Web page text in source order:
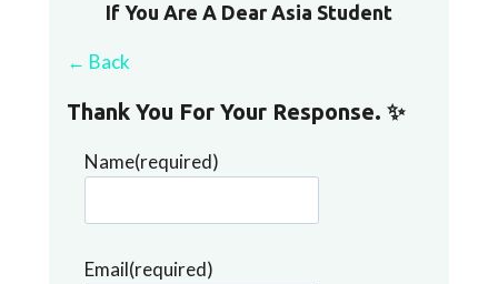
If You Are A Dear Asia Student
← Back
Thank You For Your Response. ✨
Name(required)
Email(required)